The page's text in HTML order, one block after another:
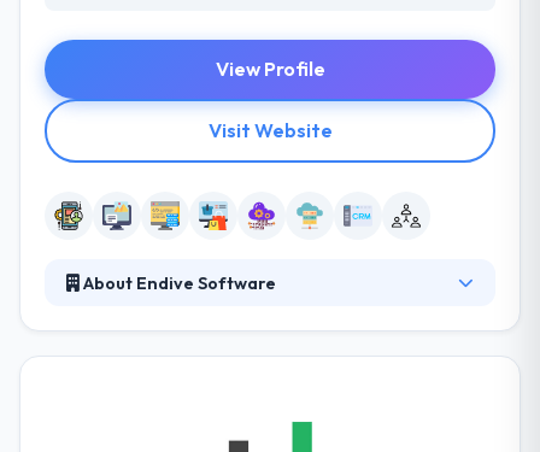
View Profile
Visit Website
About Endive Software